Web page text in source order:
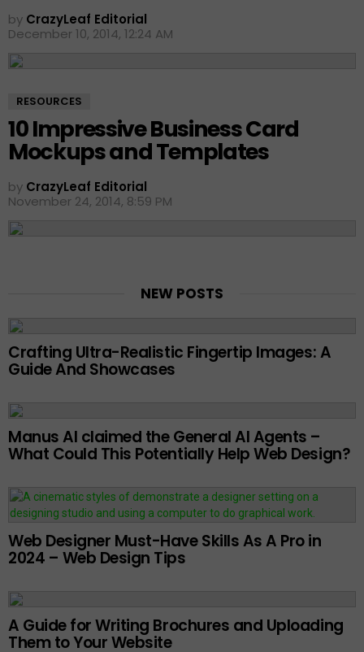
by CrazyLeaf Editorial
December 10, 2014, 12:24 AM
RESOURCES
10 Impressive Business Card
Mockups and Templates
by CrazyLeaf Editorial
November 24, 2014, 8:59 PM
NEW POSTS
Crafting Ultra-Realistic Fingertip Images: A
Guide And Showcases
Manus AI claimed the General AI Agents –
What Could This Potentially Help Web Design?
Web Designer Must-Have Skills As A Pro in
2024 – Web Design Tips
A Guide for Writing Brochures and Uploading
Them to Your Website